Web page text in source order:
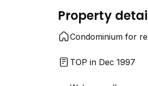
Property
Condominium for
TOP in Dec 1997